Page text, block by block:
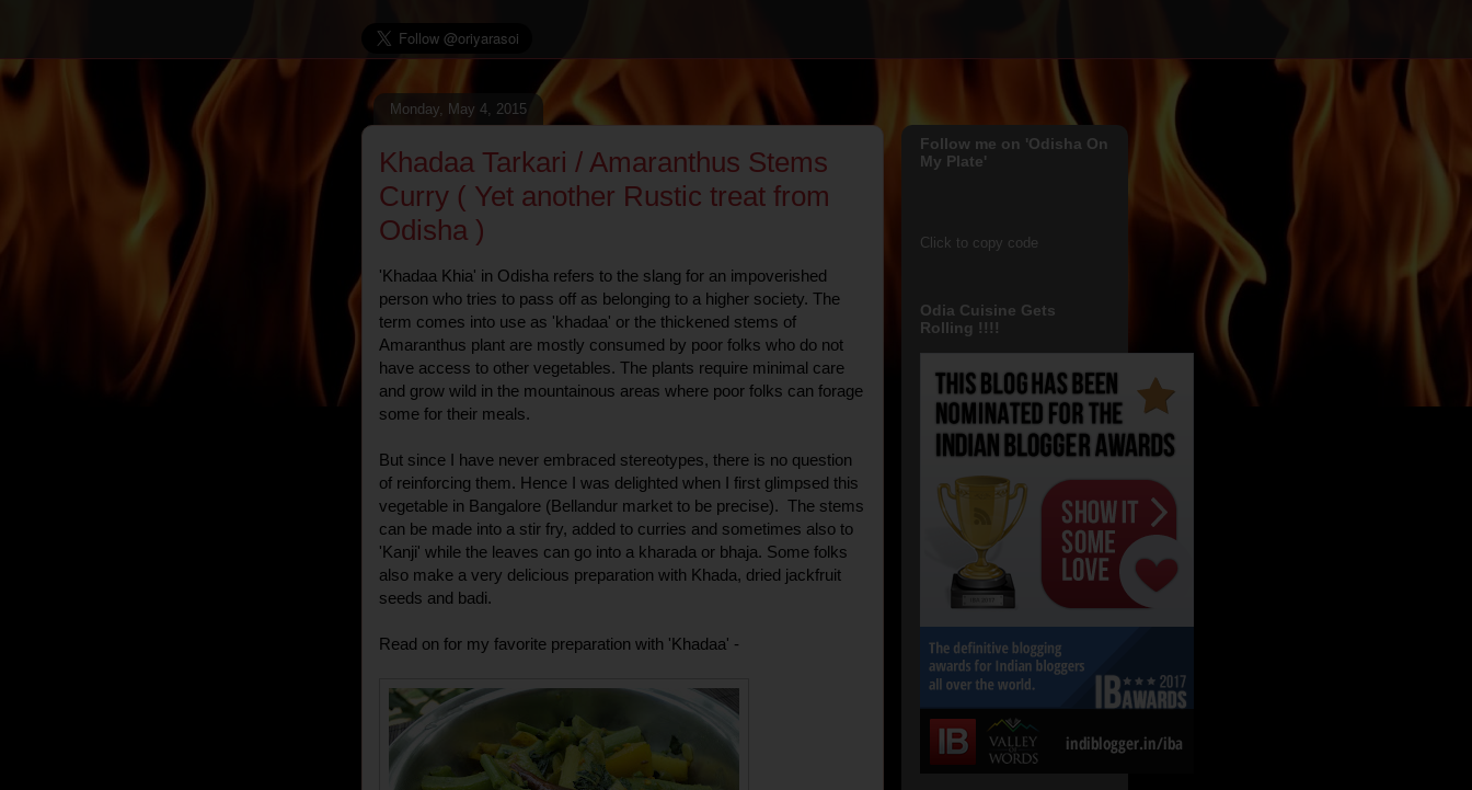
Monday, May 4, 2015
Khadaa Tarkari / Amaranthus Stems
Curry ( Yet another Rustic treat from
Odisha )
'Khadaa Khia' in Odisha refers to the slang for an impoverished
person who tries to pass off as belonging to a higher society. The
term comes into use as 'khadaa' or the thickened stems of
Amaranthus plant are mostly consumed by poor folks who do not
have access to other vegetables. The plants require minimal care
and grow wild in the mountainous areas where poor folks can forage
some for their meals.
But since I have never embraced stereotypes, there is no question
of reinforcing them. Hence I was delighted when I first glimpsed this
vegetable in Bangalore (Bellandur market to be precise). The stems
can be made into a stir fry, added to curries and sometimes also to
'Kanji' while the leaves can go into a kharada or bhaja. Some folks
also make a very delicious preparation with Khada, dried jackfruit
seeds and badi.
Read on for my favorite preparation with 'Khadaa' -
Follow me on 'Odisha On
My Plate'
Click to copy code
Odia Cuisine Gets
Rolling !!!!